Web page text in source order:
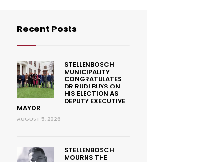
Recent Posts
STELLENBOSCH
MUNICIPALITY
CONGRATULATES
DR RUDI BUYS ON
HIS ELECTION AS
DEPUTY EXECUTIVE
MAYOR
AUGUST 5, 2026
STELLENBOSCH
MOURNS THE